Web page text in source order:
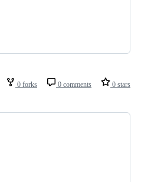
0 forks 0 comments 0 stars